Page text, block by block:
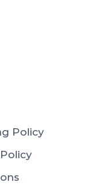
Policy